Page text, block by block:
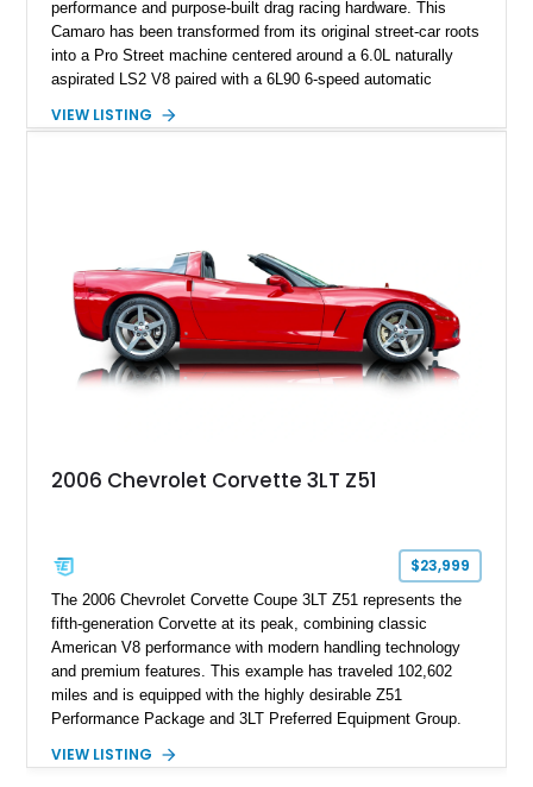
performance and purpose-built drag racing hardware. This
Camaro has been transformed from its original street-car roots
into a Pro Street machine centered around a 6.0L naturally
aspirated LS2 V8 paired with a 6L90 6-speed automatic
interior, it features a collection of performance-focused
philosophy of combining vintage character with modern
performance.
VIEW LISTING
2006 Chevrolet Corvette 3LT Z51
$23,999
The 2006 Chevrolet Corvette Coupe 3LT Z51 represents the
fifth-generation Corvette at its peak, combining classic
American V8 performance with modern handling technology
and premium features. This example has traveled 102,602
miles and is equipped with the highly desirable Z51
Performance Package and 3LT Preferred Equipment Group.
engaging driving experience enthusiasts expect while adding
VIEW LISTING